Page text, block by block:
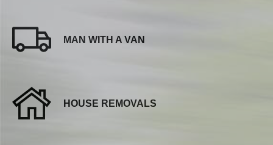
MAN WITH A VAN
HOUSE REMOVALS